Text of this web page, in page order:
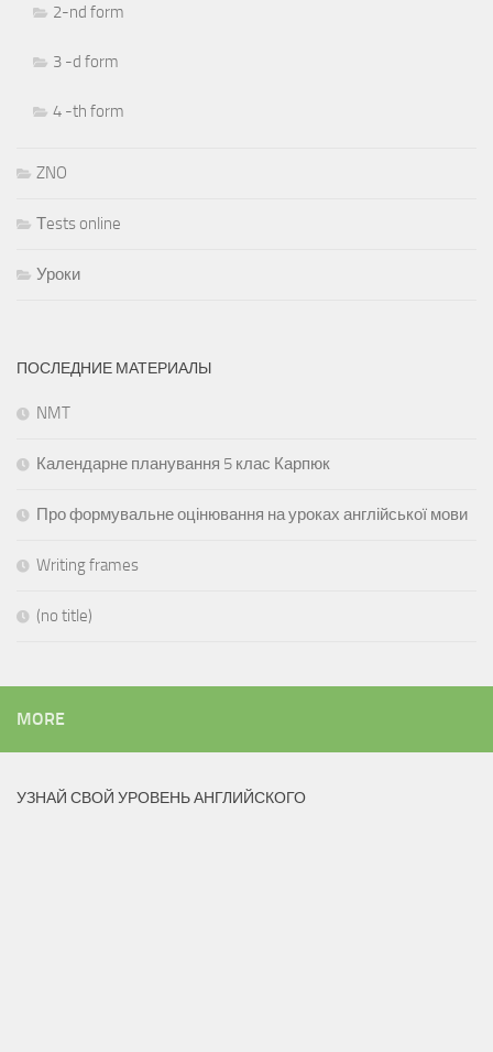
2-nd form
3 -d form
4 -th form
ZNO
Тests online
Уроки
ПОСЛЕДНИЕ МАТЕРИАЛЫ
NMT
Календарне планування 5 клас Карпюк
Про формувальне оцінювання на уроках англійської мови
Writing frames
(no title)
MORE
УЗНАЙ СВОЙ УРОВЕНЬ АНГЛИЙСКОГО